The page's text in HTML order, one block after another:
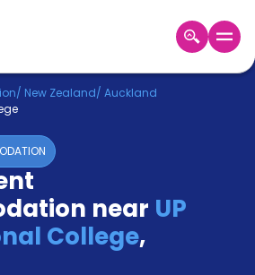
NZD
/ New Zealand/ Auckland
near UP
College,